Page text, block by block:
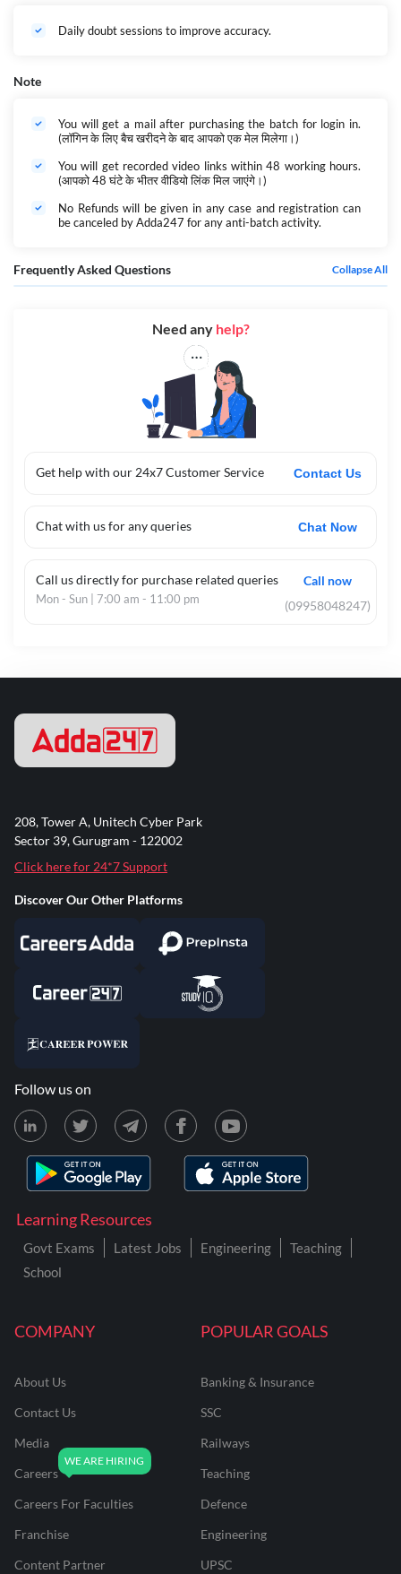
Daily doubt sessions to improve accuracy.
Note
You will get a mail after purchasing the batch for login in.
(लॉगिन के लिए बैच खरीदने के बाद आपको एक मेल मिलेगा।)
You will get recorded video links within 48 working hours.
(आपको 48 घंटे के भीतर वीडियो लिंक मिल जाएंगे।)
No Refunds will be given in any case and registration can
be canceled by Adda247 for any anti-batch activity.
Frequently Asked Questions Collapse All
Get help with our 24x7 Customer Service Contact Us
Chat with us for any queries Chat Now
Call us directly for purchase related queries
Mon - Sun | 7:00 am - 11:00 pm
Call now
(09958048247)
Need any help?
COMPANY
About Us
Contact Us
Media
Careers
Careers For Faculties
Franchise
Content Partner
POPULAR GOALS
Banking & Insurance
SSC
Railways
Teaching
Defence
Engineering
UPSC
Learning Resources
Govt Exams Latest Jobs Engineering
Teaching
School
208, Tower A, Unitech Cyber Park
Sector 39, Gurugram - 122002
Click here for 24*7 Support
Discover Our Other Platforms
Follow us on